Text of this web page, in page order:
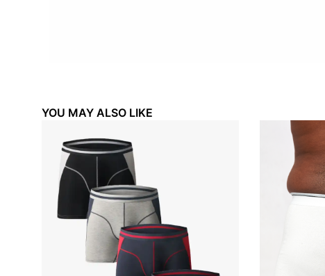
YOU MAY ALSO LIKE